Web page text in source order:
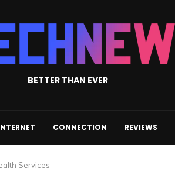
BETTER THAN EVER
CONNECTION REVIEWS
Services